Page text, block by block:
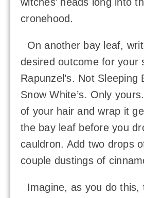
cronehood.
On another bay leaf,
desired outcome for your
Rapunzel’s. Not Sleeping
Snow White’s. Only
of your hair and wrap it
the bay leaf before you
cauldron. Add two drops
couple dustings of
Imagine, as you do this,